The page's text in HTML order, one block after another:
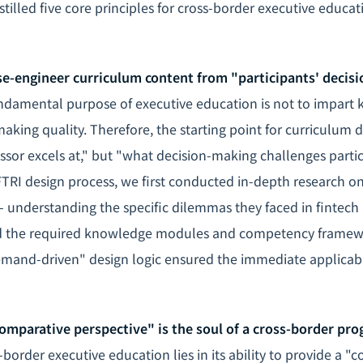
five core principles for cross-border executive
engineer curriculum content from "participants'
purpose of executive education is not to impart
quality. Therefore, the starting point for curriculum
excels at," but "what decision-making challenges
design process, we first conducted in-depth research
understanding the specific dilemmas they faced in
the required knowledge modules and competency
driven" design logic ensured the immediate
perspective" is the soul of a cross-border
border executive education lies in its ability to provide a